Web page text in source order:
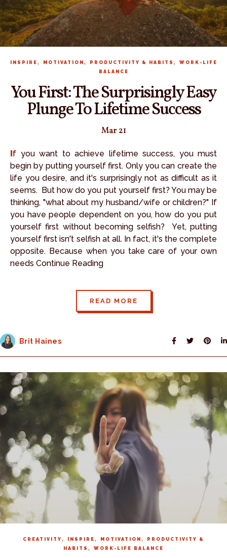
INSPIRE , MOTIVATION , PRODUCTIVITY & HABITS ,
WORK-LIFE
BALANCE
You First: The Surprisingly Easy
Plunge To Lifetime Success
Mar 21
If you want to achieve lifetime success, you must
begin by putting yourself first. Only you can create the
life you desire, and it's surprisingly not as difficult as it
seems. But how do you put yourself first? You may be
thinking, "what about my husband/wife or children?" If
you have people dependent on you, how do you put
yourself first without becoming selfish? Yet, putting
yourself first isn't selfish at all. In fact, it's the complete
opposite. Because when you take care of your own
needs Continue Reading
READ MORE
Brit Haines
CREATIVITY , INSPIRE , MOTIVATION ,
PRODUCTIVITY &
HABITS , WORK-LIFE BALANCE